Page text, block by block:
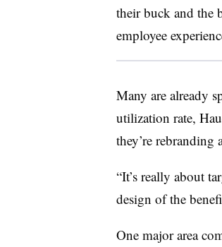
their buck and the
employee
Many are already
utilization rate,
they’re rebranding
“It’s really about
design of the
One major area